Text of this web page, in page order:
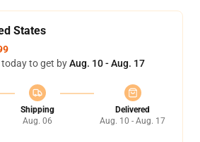
States
to get byAug. 10 - Aug. 17
Shipping
Aug. 06
Delivered
Aug. 10 - Aug. 17